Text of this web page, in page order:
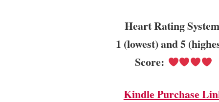
Heart Rating
1 (lowest) and 5
Score:
Kindle Purchase